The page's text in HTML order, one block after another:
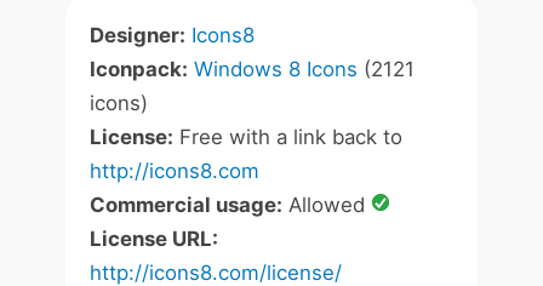
Designer: Icons8
Iconpack: Windows 8 Icons (2121
icons)
License: Free with a link back to
http://icons8.com
Commercial usage: Allowed
License URL:
http://icons8.com/license/